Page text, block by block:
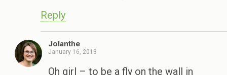
Reply
Jolanthe
January 16, 2013
Oh girl – to be a fly on the wall in